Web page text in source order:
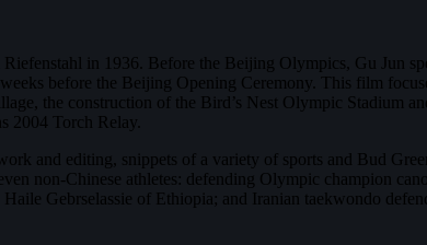
in 1936. Before the Beijing Olympics, Gu Jun
before the Beijing Opening Ceremony. This film
the construction of the Bird’s Nest Olympic Stadium
2004 Torch Relay.
and editing, snippets of a variety of sports and Bud
non-Chinese athletes: defending Olympic champion
Gebrselassie of Ethiopia; and Iranian taekwondo